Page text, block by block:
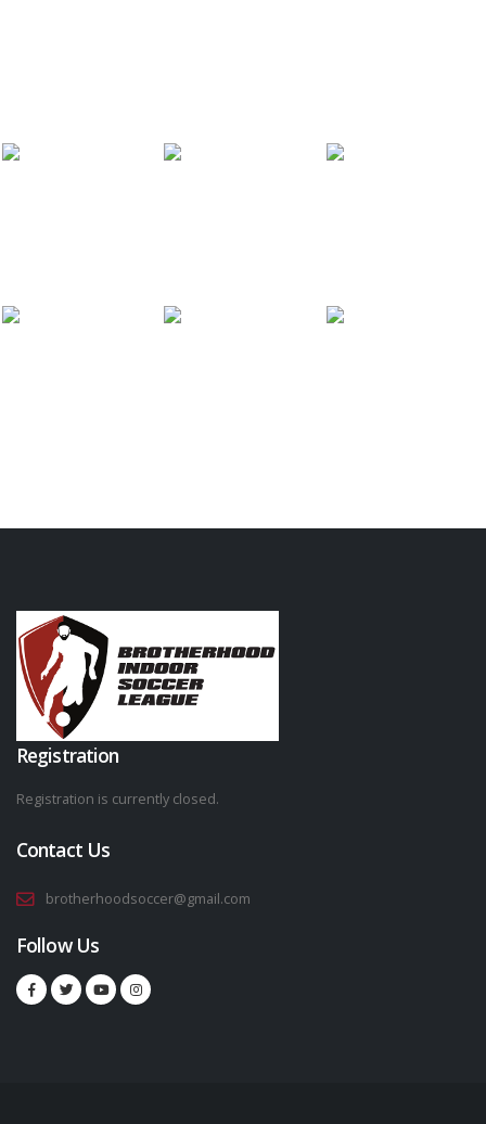
Registration
Registration is currently closed.
Contact Us
brotherhoodsoccer@gmail.com
Follow Us